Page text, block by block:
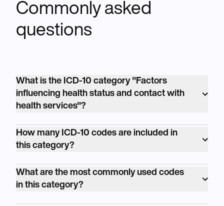
Commonly asked
questions
What is the ICD-10 category "Factors
influencing health status and contact with
health services"?
<p>The ICD-10 category "Factors influencing
health status and contact with health
services" is coded as Z00-Z99. It includes
codes related to factors that influence an
individual's health and healthcare encounters,
such as personal history, family history, and
How many ICD-10 codes are included in
this category?
<p>The ICD-10 category "Factors influencing
health status and contact with health
services" includes numerous individual
codes, covering a wide range of factors
What are the most commonly used codes
in this category?
<p>Commonly used codes in this category